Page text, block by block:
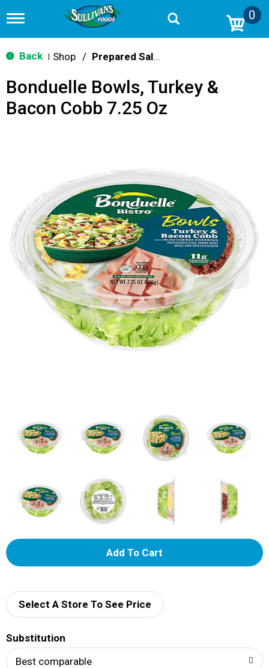
T
g
g
n
v
0
Back Shop / Prepared Salads
Bonduelle Bowls, Turkey &
Bacon Cobb 7.25 Oz
A
d
Select A Store To See Price
Substitution
Best comparable